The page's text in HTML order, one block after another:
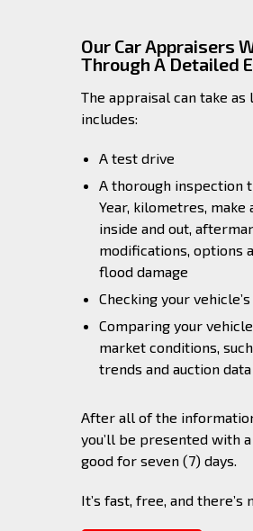
Our Car Appraisers
Through A Detailed
The appraisal can take
includes:
A test drive
A thorough inspection
Year, kilometres, make
inside and out,
modifications, options
flood damage
Checking your
Comparing your
market conditions,
trends and auction data
After all of the
you’ll be presented with
good for seven (7) days.
It’s fast, free, and there’s